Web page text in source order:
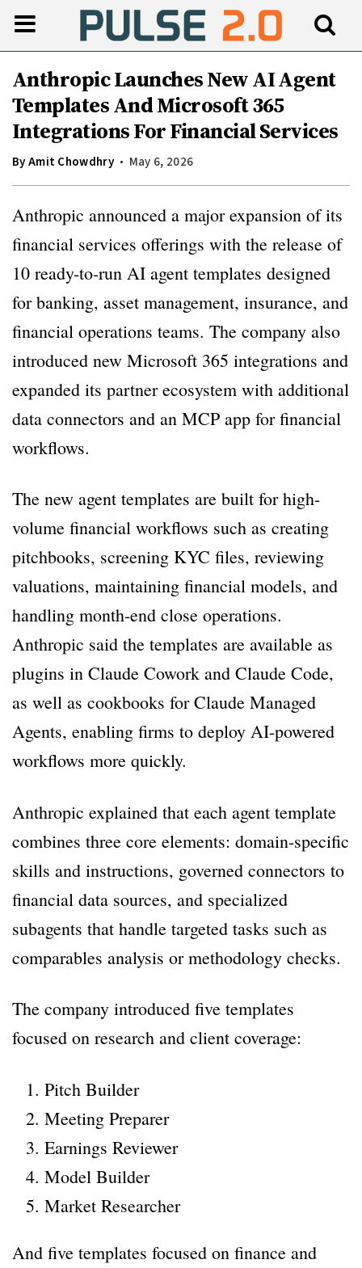
Anthropic Launches New AI Agent
Templates And Microsoft 365
Integrations For Financial Services
ByAmit Chowdhry May 6, 2026
Anthropic announced a major expansion of its
financial services offerings with the release of
10 ready-to-run AI agent templates designed
for banking, asset management, insurance, and
financial operations teams. The company also
introduced new Microsoft 365 integrations and
expanded its partner ecosystem with additional
data connectors and an MCP app for financial
workflows.
The new agent templates are built for high-
volume financial workflows such as creating
pitchbooks, screening KYC files, reviewing
valuations, maintaining financial models, and
handling month-end close operations.
Anthropic said the templates are available as
plugins in Claude Cowork and Claude Code,
as well as cookbooks for Claude Managed
Agents, enabling firms to deploy AI-powered
workflows more quickly.
Anthropic explained that each agent template
combines three core elements: domain-specific
skills and instructions, governed connectors to
financial data sources, and specialized
subagents that handle targeted tasks such as
comparables analysis or methodology checks.
The company introduced five templates
focused on research and client coverage:
Pitch Builder
Meeting Preparer
Earnings Reviewer
Model Builder
Market Researcher
And five templates focused on finance and